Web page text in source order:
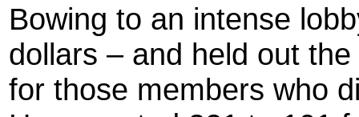
Bowing to an intense
dollars – and held out
for those members who